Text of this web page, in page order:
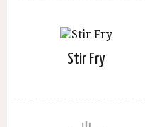
Stir Fry